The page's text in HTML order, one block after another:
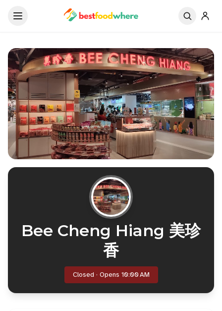
Bee Cheng Hiang 美珍
香
Closed · Opens 10:00 AM